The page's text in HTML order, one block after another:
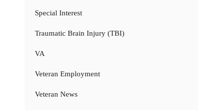
Special Interest
Traumatic Brain Injury (TBI)
VA
Veteran Employment
Veteran News